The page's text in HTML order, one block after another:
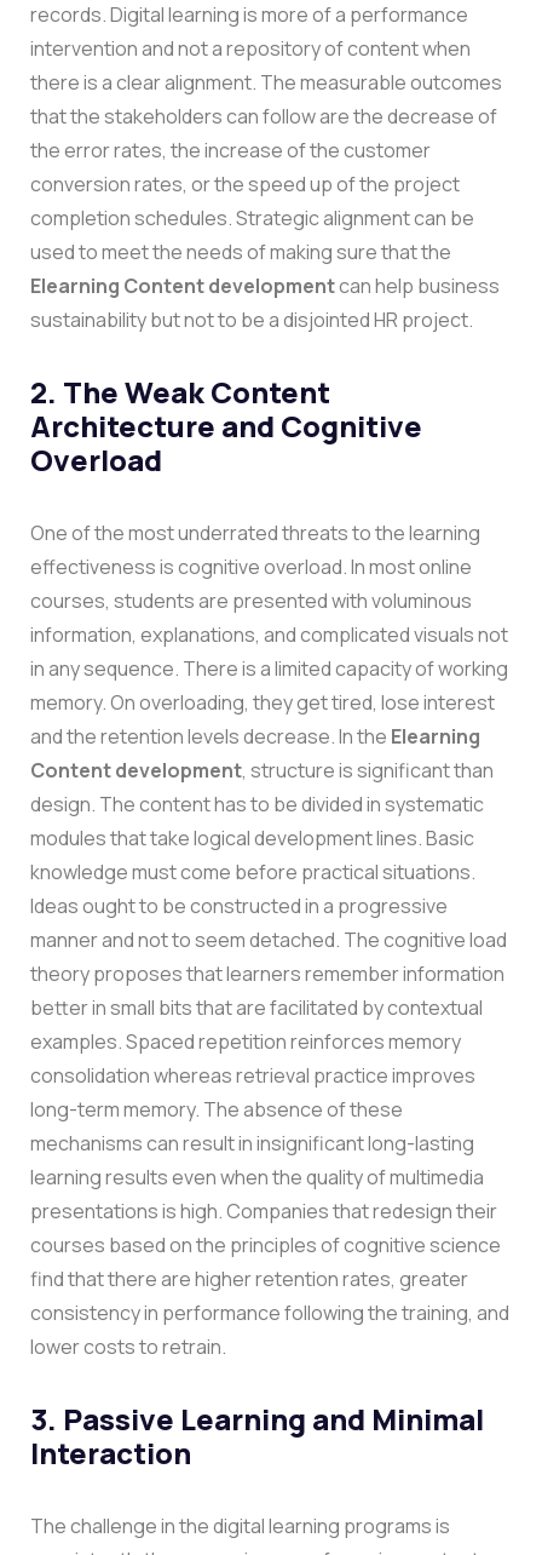
records.Digital learning is more of a performance
intervention and not a repository of content when
there is a clear alignment. The measurable outcomes
that the stakeholders can follow are the decrease of
the error rates, the increase of the customer
conversion rates, or the speed up of the project
completion schedules. Strategic alignment can be
used to meet the needs of making sure that the
Elearning Content developmentcan help business
sustainability but not to be a disjointed HR project.
2. The Weak Content
Architecture and Cognitive
Overload
One of the most underrated threats to the learning
effectiveness is cognitive overload. In most online
courses, students are presented with voluminous
information, explanations, and complicated visuals not
in any sequence. There is a limited capacity of working
memory. On overloading, they get tired, lose interest
and the retention levels decrease.In the Elearning
Content development, structure is significant than
design. The content has to be divided in systematic
modules that take logical development lines. Basic
knowledge must come before practical situations.
Ideas ought to be constructed in a progressive
manner and not to seem detached. The cognitive load
theory proposes that learners remember information
better in small bits that are facilitated by contextual
examples. Spaced repetition reinforces memory
consolidation whereas retrieval practice improves
long-term memory. The absence of these
mechanisms can result in insignificant long-lasting
learning results even when the quality of multimedia
presentations is high.Companies that redesign their
courses based on the principles of cognitive science
find that there are higher retention rates, greater
consistency in performance following the training, and
lower costs to retrain.
3. Passive Learning and Minimal
Interaction
The challenge in the digital learning programs is